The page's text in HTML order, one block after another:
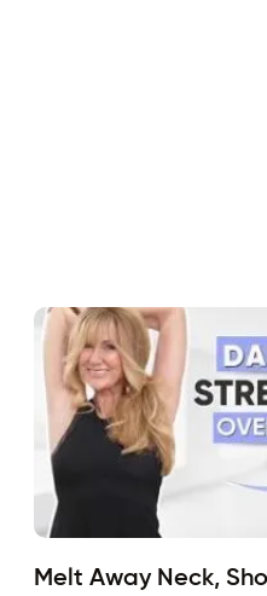
Melt Away Neck,